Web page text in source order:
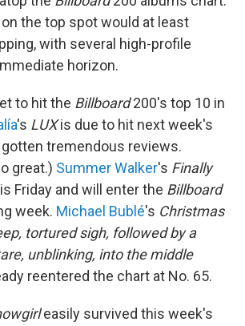
the top spot would at least
with several high-profile
horizon.
to hit the Billboard200's top 10 in
's LUXis due to hit next week's
tremendous reviews.
great.) Summer Walker's Finally
Friday and will enter the Billboard
week. Michael Bublé's Christmas
tortured sigh, followed by a
unblinking, into the middle
reentered the chart at No. 65.
easily survived this week's